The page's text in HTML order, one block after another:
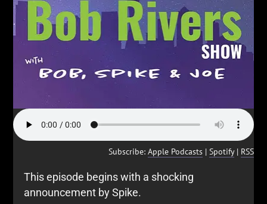
Subscribe: Apple Podcasts| Spotify| RSS
This episode begins with a shocking
announcement by Spike.